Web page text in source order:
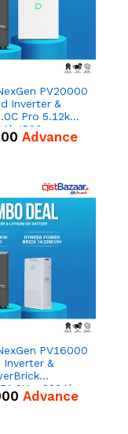
PV20000
Inverter &
Pro 5.12kWh
IP20
Combo
Advance
PV16000
Inverter &
– 280Ah
ion Battery
Advance